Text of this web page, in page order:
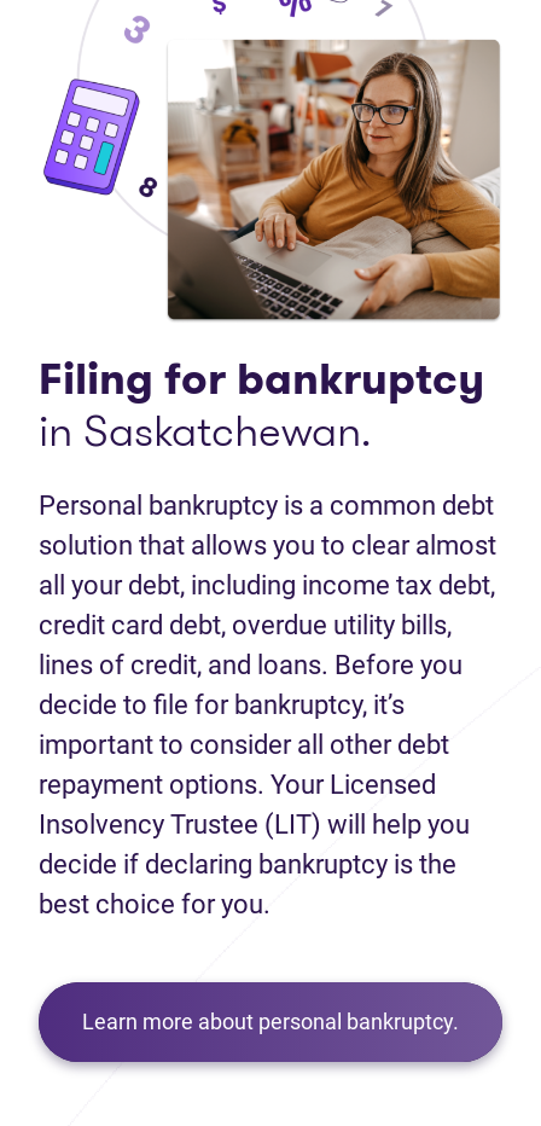
Filing for bankruptcy
in Saskatchewan.
Personal bankruptcy is a common debt
solution that allows you to clear almost
all your debt, including income tax debt,
credit card debt, overdue utility bills,
lines of credit, and loans. Before you
decide to file for bankruptcy, it’s
important to consider all other debt
repayment options. Your Licensed
Insolvency Trustee (LIT) will help you
decide if declaring bankruptcy is the
best choice for you.
Learn more about personal bankruptcy.